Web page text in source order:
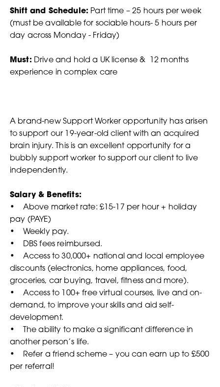
Shift and Schedule: Part time – 25 hours per week
(must be available for sociable hours- 5 hours per
day across Monday - Friday)
Must: Drive and hold a UK license & 12 months
experience in complex care
A brand-new Support Worker opportunity has arisen
to support our 19-year-old client with an acquired
brain injury. This is an excellent opportunity for a
bubbly support worker to support our client to live
independently.
Salary & Benefits:
• Above market rate: £15-17 per hour + holiday
pay (PAYE)
• Weekly pay.
• DBS fees reimbursed.
• Access to 30,000+ national and local employee
discounts (electronics, home appliances, food,
groceries, car buying, travel, fitness and more).
• Access to 100+ free virtual courses, live and on-
demand, to improve your skills and aid self-
development.
• The ability to make a significant difference in
another person’s life.
• Refer a friend scheme – you can earn up to £500
per referral!